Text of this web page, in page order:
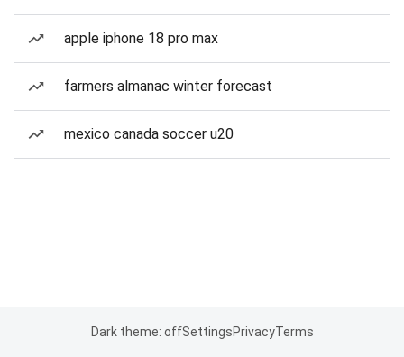
apple iphone 18 pro max
farmers almanac winter forecast
mexico canada soccer u20
Dark theme: offSettingsPrivacyTerms